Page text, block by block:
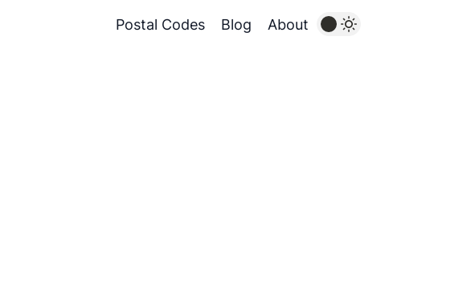
Postal Codes Blog About